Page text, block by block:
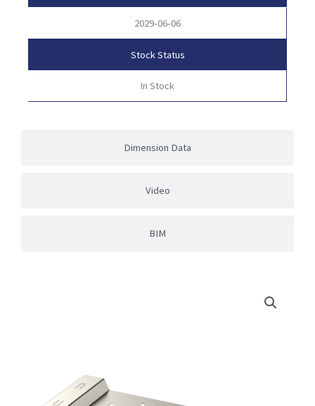
Dimension Data
Video
BIM
2029-06-06
Stock Status
In Stock